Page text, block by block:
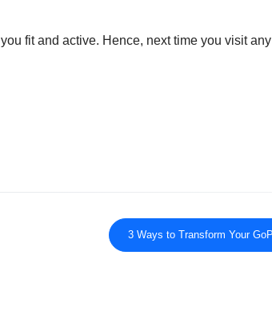
fit and active. Hence, next time you visit
3 Ways to Transform Your